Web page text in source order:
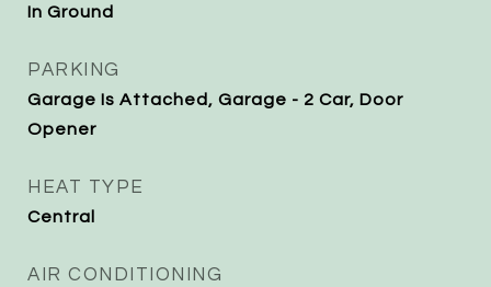
In Ground
PARKING
Garage Is Attached, Garage - 2 Car, Door
Opener
HEAT TYPE
Central
AIR CONDITIONING